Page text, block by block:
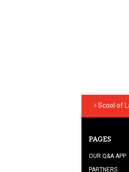
Scool of
PAGES
OUR Q&A APP
PARTNERS